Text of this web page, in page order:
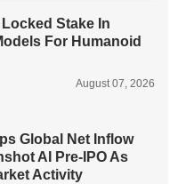
Stake In
For Humanoid
August 07, 2026
Global Net Inflow
AI Pre-IPO As
Activity